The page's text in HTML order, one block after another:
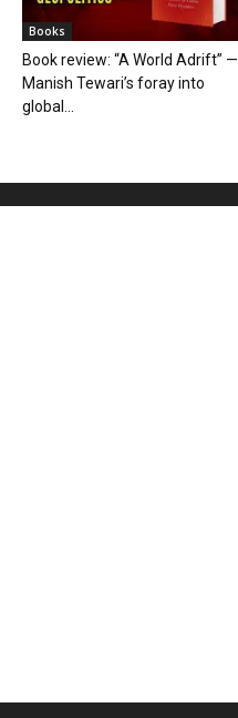
Books
Book review: “A World Adrift” —
Manish Tewari’s foray into
global...